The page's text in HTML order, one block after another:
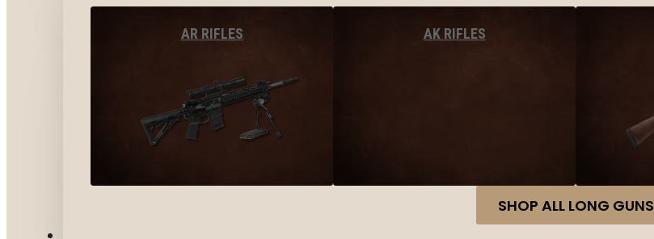
AR RIFLES AK RIFLES
SHOP ALL LONG GUNS